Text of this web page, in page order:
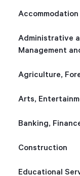
Administrative
Management
Agriculture,
Arts,
Banking,
Construction
Educational